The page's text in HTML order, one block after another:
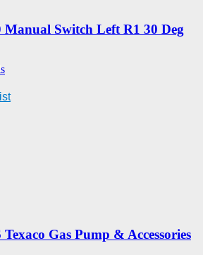
Switch Left R1 30 Deg
Gas Pump & Accessories